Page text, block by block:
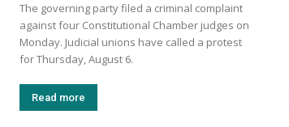
The governing party filed a criminal complaint
against four Constitutional Chamber judges on
Monday. Judicial unions have called a protest
for Thursday, August 6.
Read more